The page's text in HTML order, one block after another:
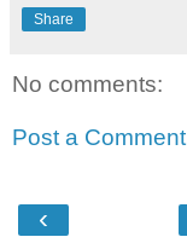
Share
No comments:
Post a Comment
‹